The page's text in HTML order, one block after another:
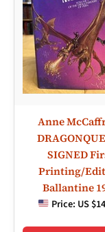
Anne
SIGNED
Printing/
Ballantine
Price: US